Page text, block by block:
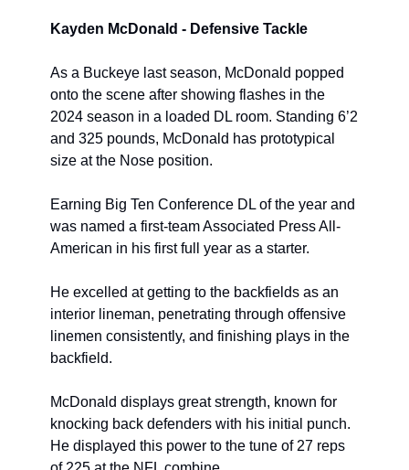
Kayden McDonald - Defensive Tackle
As a Buckeye last season, McDonald popped
onto the scene after showing flashes in the
2024 season in a loaded DL room. Standing 6’2
and 325 pounds, McDonald has prototypical
size at the Nose position.
Earning Big Ten Conference DL of the year and
was named a first-team Associated Press All-
American in his first full year as a starter.
He excelled at getting to the backfields as an
interior lineman, penetrating through offensive
linemen consistently, and finishing plays in the
backfield.
McDonald displays great strength, known for
knocking back defenders with his initial punch.
He displayed this power to the tune of 27 reps